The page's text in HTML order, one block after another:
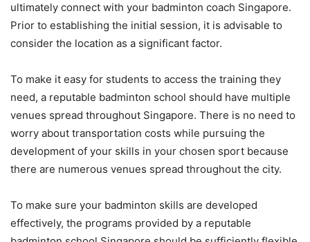
ultimately connect with your badminton coach Singapore.
Prior to establishing the initial session, it is advisable to
consider the location as a significant factor.
To make it easy for students to access the training they
need, a reputable badminton school should have multiple
venues spread throughout Singapore. There is no need to
worry about transportation costs while pursuing the
development of your skills in your chosen sport because
there are numerous venues spread throughout the city.
To make sure your badminton skills are developed
effectively, the programs provided by a reputable